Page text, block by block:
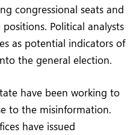
congressional seats and
Political analysts
as potential indicators of
the general election.
have been working to
to the misinformation.
have issued